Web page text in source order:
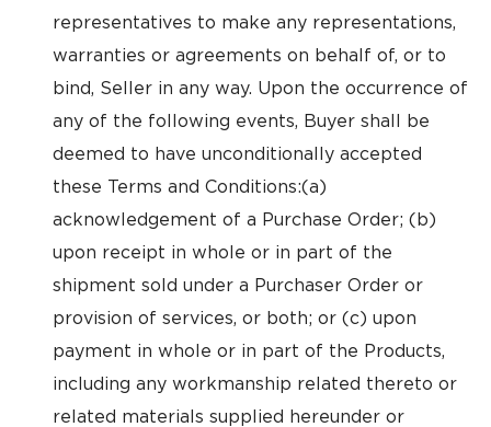
representatives to make any representations,
warranties or agreements on behalf of, or to
bind, Seller in any way. Upon the occurrence of
any of the following events, Buyer shall be
deemed to have unconditionally accepted
these Terms and Conditions:(a)
acknowledgement of a Purchase Order; (b)
upon receipt in whole or in part of the
shipment sold under a Purchaser Order or
provision of services, or both; or (c) upon
payment in whole or in part of the Products,
including any workmanship related thereto or
related materials supplied hereunder or